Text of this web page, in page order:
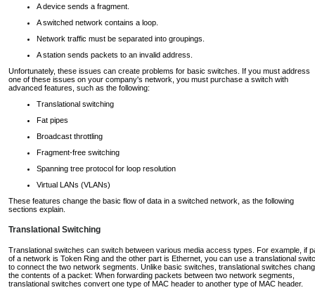
A device sends a fragment.
A switched network contains a loop.
Network traffic must be separated into groupings.
A station sends packets to an invalid address.
Unfortunately, these issues can create problems for basic switches. If you must address
one of these issues on your company's network, you must purchase a switch with
advanced features, such as the following:
Translational switching
Fat pipes
Broadcast throttling
Fragment-free switching
Spanning tree protocol for loop resolution
Virtual LANs (VLANs)
These features change the basic flow of data in a switched network, as the following
sections explain.
Translational Switching
Translational switches can switch between various media access types. For example, if
of a network is Token Ring and the other part is Ethernet, you can use a translational
to connect the two network segments. Unlike basic switches, translational switches
the contents of a packet: When forwarding packets between two network segments,
translational switches convert one type of MAC header to another type of MAC header.